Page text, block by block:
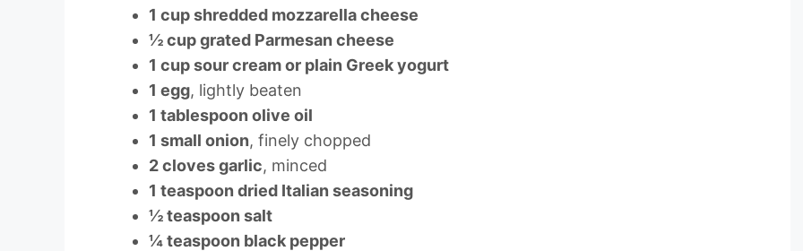
1 cup shredded mozzarella cheese
½ cup grated Parmesan cheese
1 cup sour cream or plain Greek yogurt
1 egg, lightly beaten
1 tablespoon olive oil
1 small onion, finely chopped
2 cloves garlic, minced
1 teaspoon dried Italian seasoning
½ teaspoon salt
¼ teaspoon black pepper